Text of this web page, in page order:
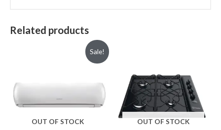
Related products
Sale!
OUT OF STOCK OUT OF STOCK